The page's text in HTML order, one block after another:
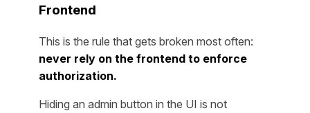
Frontend
This is the rule that gets broken most often:
never rely on the frontend to enforce
authorization.
Hiding an admin button in the UI is not